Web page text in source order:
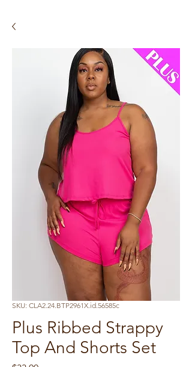
SKU: CLA2.24.BTP2961X.id.56585c
Plus Ribbed Strappy
Top And Shorts Set